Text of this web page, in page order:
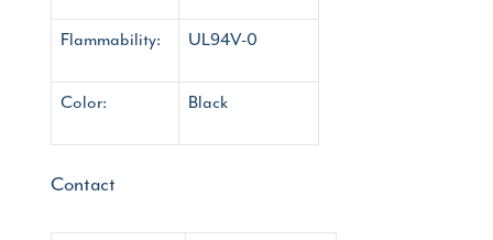
Flammability: UL94V-0
Color: Black
Contact